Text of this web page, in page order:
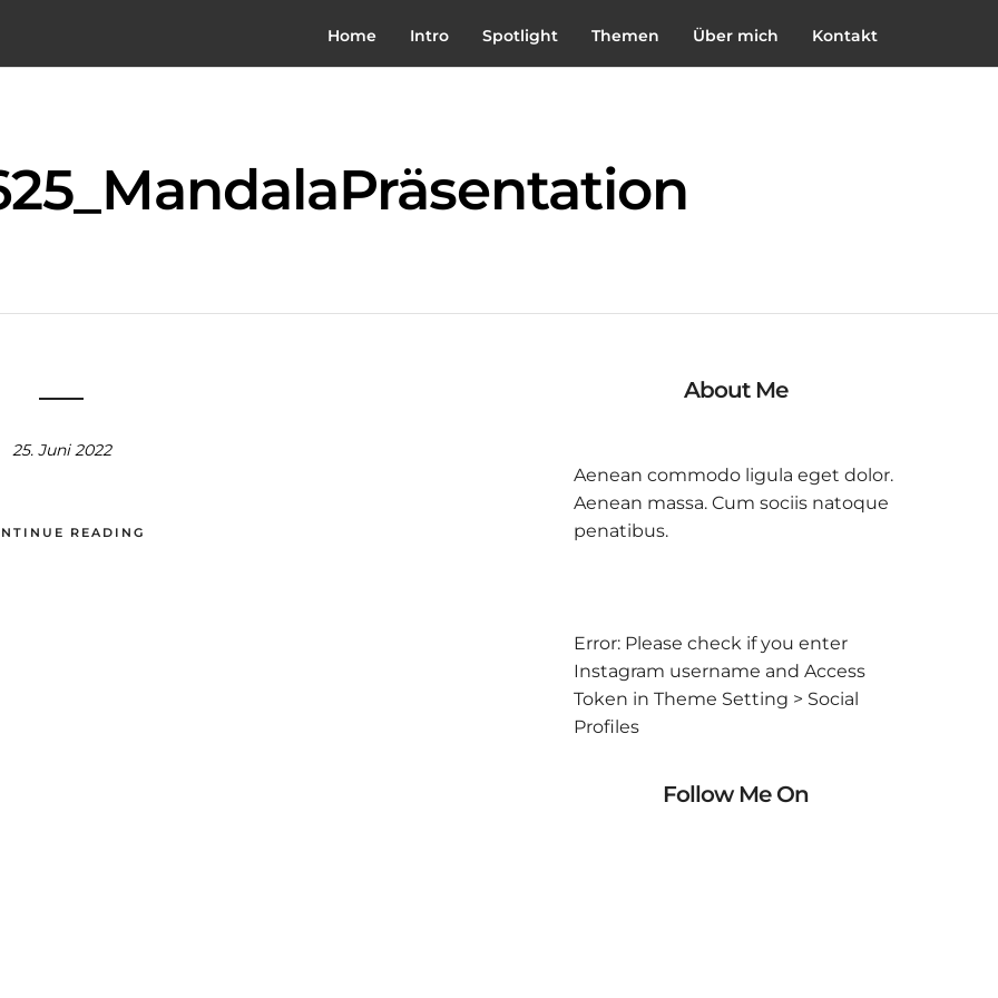
Home Intro Spotlight Themen Über mich Kontakt
25. Juni 2022
READING
About Me
Aenean commodo ligula eget dolor.
Aenean massa. Cum sociis natoque
penatibus.
Error: Please check if you enter
Instagram username and Access
Token in Theme Setting > Social
Profiles
Follow Me On